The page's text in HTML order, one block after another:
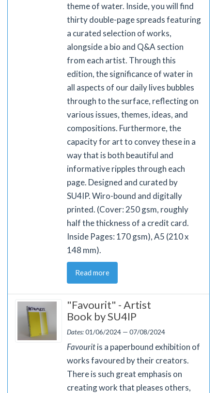
theme of water. Inside, you will find
thirty double-page spreads featuring
a curated selection of works,
alongside a bio and Q&A section
from each artist. Through this
edition, the significance of water in
all aspects of our daily lives bubbles
through to the surface, reflecting on
various issues, themes, ideas, and
compositions. Furthermore, the
capacity for art to convey these in a
way that is both beautiful and
informative ripples through each
page. Designed and curated by
SU4IP. Wiro-bound and digitally
printed. (Cover: 250 gsm, roughly
half the thickness of a credit card.
Inside Pages: 170 gsm), A5 (210 x
148 mm).
Read more
"Favourit" - Artist
Book by SU4IP
Dates:01/06/2024 — 07/08/2024
Favouritis a paperbound exhibition of
works favoured by their creators.
There is such great emphasis on
creating work that pleases others,